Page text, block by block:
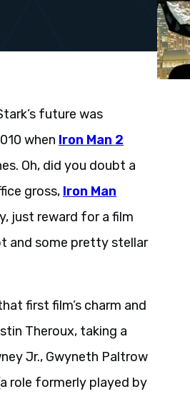
future was
when Iron Man 2
Oh, did you doubt a
gross, Iron Man
just reward for a film
and some pretty stellar
first film’s charm and
Theroux, taking a
Jr., Gwyneth Paltrow
role formerly played by